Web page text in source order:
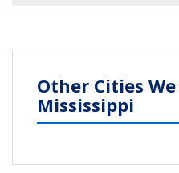
Other Cities
Mississippi